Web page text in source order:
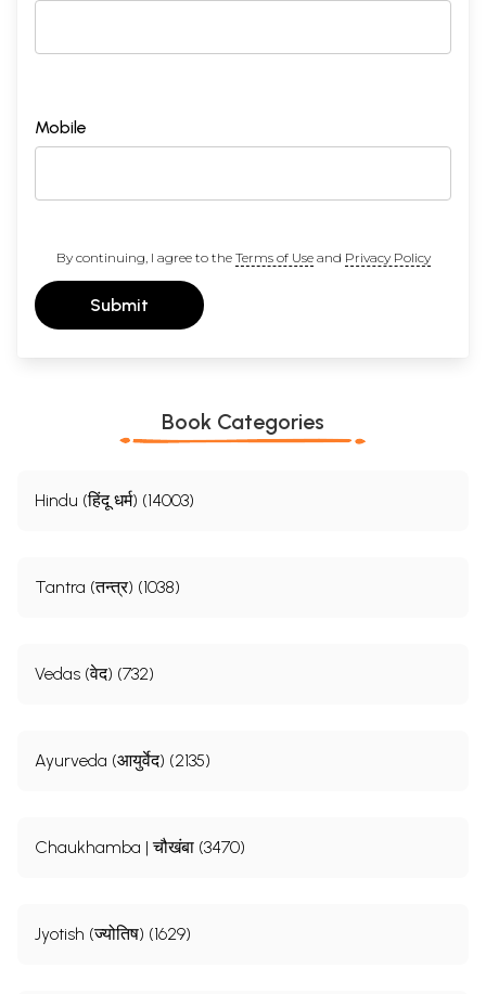
Mobile
By continuing, I agree to the Terms of Useand Privacy Policy
Submit
Book Categories
Hindu (हिंदू धर्म) (14003)
Tantra (तन्त्र) (1038)
Vedas (वेद) (732)
Ayurveda (आयुर्वेद) (2135)
Chaukhamba | चौखंबा (3470)
Jyotish (ज्योतिष) (1629)